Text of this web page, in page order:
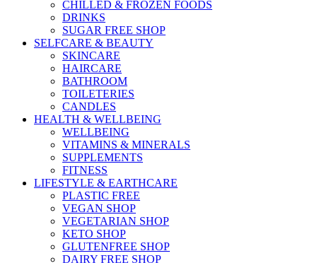
CHILLED & FROZEN FOODS
DRINKS
SUGAR FREE SHOP
SELFCARE & BEAUTY
SKINCARE
HAIRCARE
BATHROOM
TOILETERIES
CANDLES
HEALTH & WELLBEING
WELLBEING
VITAMINS & MINERALS
SUPPLEMENTS
FITNESS
LIFESTYLE & EARTHCARE
PLASTIC FREE
VEGAN SHOP
VEGETARIAN SHOP
KETO SHOP
GLUTENFREE SHOP
DAIRY FREE SHOP